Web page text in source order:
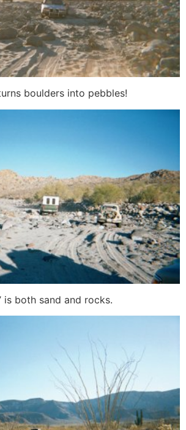
boulders into pebbles!
is both sand and rocks.